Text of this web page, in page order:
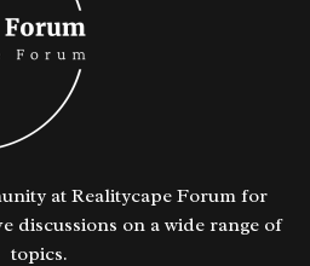
at Realitycape Forum for
discussions on a wide range of
topics.